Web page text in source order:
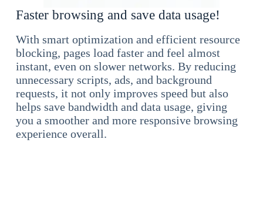
Faster browsing and save data usage!
With smart optimization and efficient resource
blocking, pages load faster and feel almost
instant, even on slower networks. By reducing
unnecessary scripts, ads, and background
requests, it not only improves speed but also
helps save bandwidth and data usage, giving
you a smoother and more responsive browsing
experience overall.